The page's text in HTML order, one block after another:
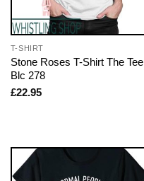
T-SHIRT
Stone Roses T-Shirt The Tee
Blc 278
£22.95